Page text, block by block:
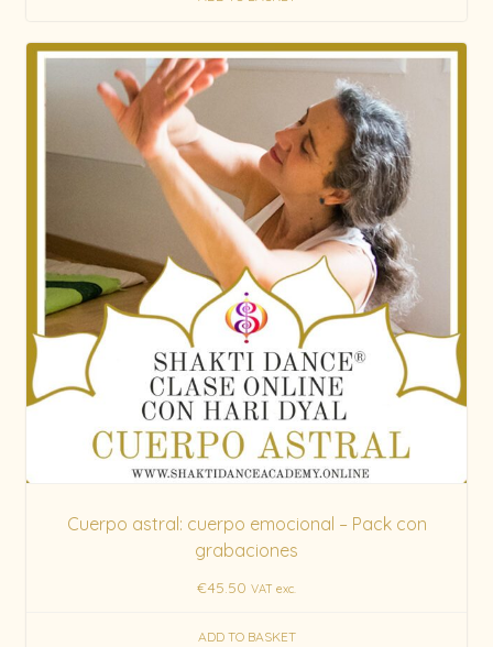
Cuerpo astral: cuerpo emocional – Pack con
grabaciones
€45.50 VAT exc.
ADD TO BASKET